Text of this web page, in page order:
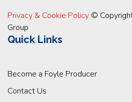
Privacy & Cookie Policy ©
Group
Quick Links
Become a Foyle Producer
Contact Us